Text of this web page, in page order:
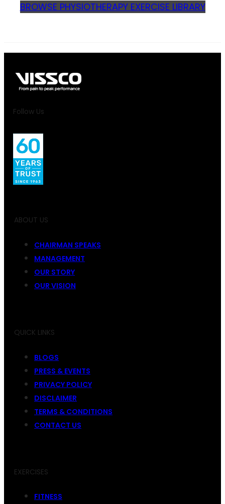
BROWSE PHYSIOTHERAPY EXERCISE LIBRARY
Follow Us
ABOUT US
CHAIRMAN SPEAKS
MANAGEMENT
OUR STORY
OUR VISION
QUICK LINKS
BLOGS
PRESS & EVENTS
PRIVACY POLICY
DISCLAIMER
TERMS & CONDITIONS
CONTACT US
EXERCISES
FITNESS